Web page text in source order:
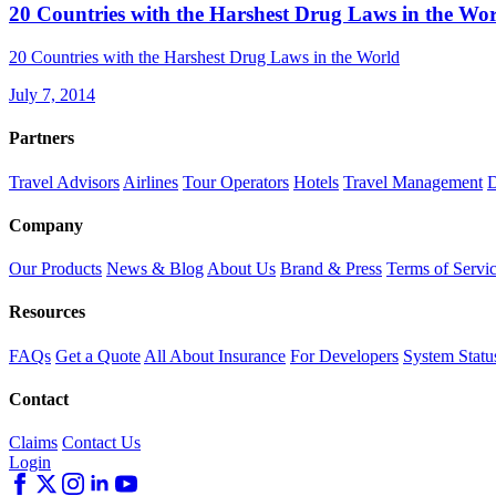
20 Countries with the Harshest Drug Laws in the
20 Countries with the Harshest Drug Laws in the World
July 7, 2014
Partners
Travel Advisors Airlines Tour Operators Hotels Travel Management
Company
Our Products News & Blog About Us Brand & Press Terms of
Resources
FAQs Get a Quote All About Insurance For Developers System
Contact
Claims Contact Us
Login